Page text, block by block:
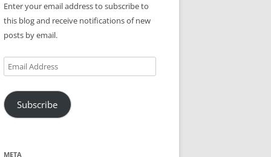
Enter your email address to subscribe to
this blog and receive notifications of new
posts by email.
Email
Address
Subscribe
META